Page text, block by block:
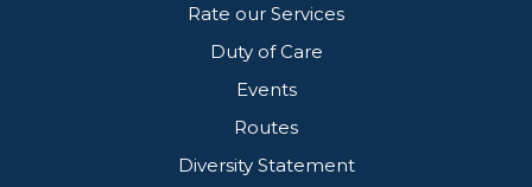
Rate our Services
Duty of Care
Events
Routes
Diversity Statement